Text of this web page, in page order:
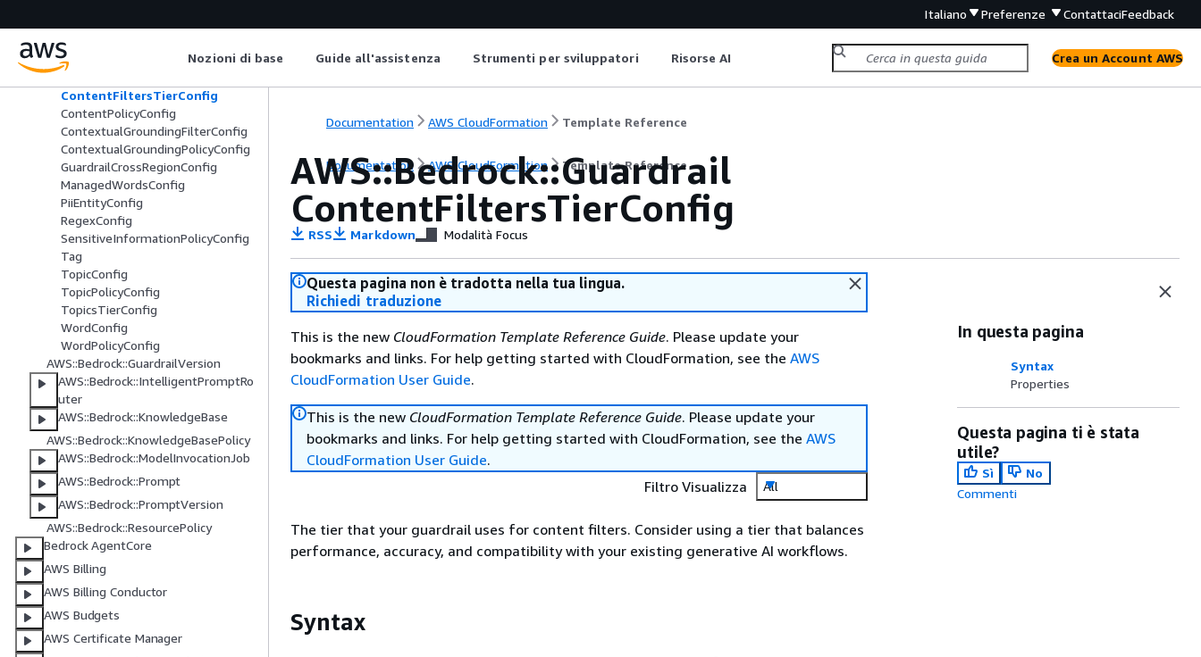
Italiano Preferenze ContattaciFeedback
Nozioni di base Guide all'assistenza Strumenti per sviluppatori Risorse AI Crea un Account AWS
AutomatedReasoningPolicyConfig
ContentFiltersTierConfig
ContentPolicyConfig
ContextualGroundingFilterConfig
ContextualGroundingPolicyConfig
GuardrailCrossRegionConfig
ManagedWordsConfig
PiiEntityConfig
RegexConfig
SensitiveInformationPolicyConfig
Tag
TopicConfig
TopicPolicyConfig
TopicsTierConfig
WordConfig
WordPolicyConfig
AWS::Bedrock::GuardrailVersion
AWS::Bedrock::IntelligentPromptRo
uter
AWS::Bedrock::KnowledgeBase
AWS::Bedrock::KnowledgeBasePolicy
AWS::Bedrock::ModelInvocationJob
AWS::Bedrock::Prompt
AWS::Bedrock::PromptVersion
AWS::Bedrock::ResourcePolicy
Bedrock AgentCore
AWS Billing
AWS Billing Conductor
AWS Budgets
AWS Certificate Manager
Documentation AWS CloudFormation Template Reference
Documentation AWS CloudFormation Template Reference
AWS::Bedrock::Guardrail
ContentFiltersTierConfig
RSS Markdown Modalità Focus
Questa pagina non è tradotta nella tua lingua.
Richiedi traduzione
This is the new CloudFormation Template Reference Guide. Please update your
bookmarks and links. For help getting started with CloudFormation, see the AWS
CloudFormation User Guide.
This is the new CloudFormation Template Reference Guide. Please update your
bookmarks and links. For help getting started with CloudFormation, see the AWS
CloudFormation User Guide.
Filtro Visualizza
All
The tier that your guardrail uses for content filters. Consider using a tier that balances
performance, accuracy, and compatibility with your existing generative AI workflows.
Syntax
In questa pagina
Syntax
Properties
Questa pagina ti è stata
utile?
Sì
No
Commenti